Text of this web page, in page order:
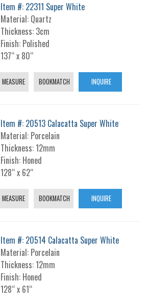
Item #: 22311 Super White
Material: Quartz
Thickness: 3cm
Finish: Polished
137“ x 80“
MEASURE BOOKMATCH INQUIRE
Item #: 20513 Calacatta Super White
Material: Porcelain
Thickness: 12mm
Finish: Honed
128“ x 62“
MEASURE BOOKMATCH INQUIRE
Item #: 20514 Calacatta Super White
Material: Porcelain
Thickness: 12mm
Finish: Honed
128“ x 61“